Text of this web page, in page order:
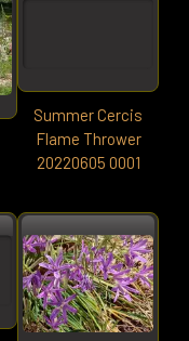
Summer Cercis
Flame Thrower
20220605 0001